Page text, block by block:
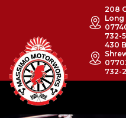
208
Long
732-
430
732-